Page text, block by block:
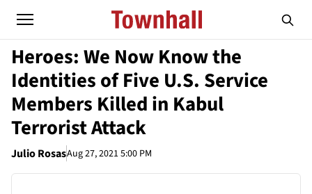
Heroes: We Now Know the
Identities of Five U.S. Service
Members Killed in Kabul
Terrorist Attack
Julio RosasAug 27, 2021 5:00 PM